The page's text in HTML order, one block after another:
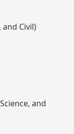
Civil)
and